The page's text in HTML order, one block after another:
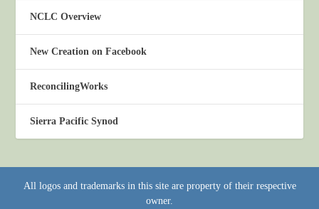
NCLC Overview
New Creation on Facebook
ReconcilingWorks
Sierra Pacific Synod
All logos and trademarks in this site are property of their respective
owner.